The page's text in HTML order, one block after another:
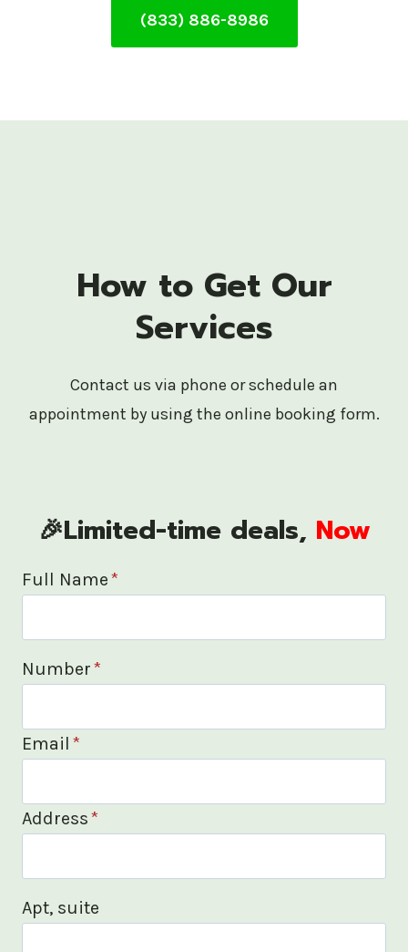
(833) 886-8986
How to Get Our
Services
Contact us via phone or schedule an
appointment by using the online booking form.
🎉Limited-time deals, Now
Full Name*
Number*
Email *
Address*
Apt, suite